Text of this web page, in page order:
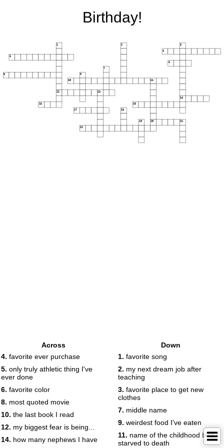
Birthday!
1 2 3
4
5
6
7
8 9
10 11
12 13
14
15 16
17 18
19 20 21
22
Across
4. favorite ever purchase
5. only truly athletic thing I've
ever done
6. favorite color
8. most quoted movie
10. the last book I read
12. my biggest fear is being...
14. how many nephews I have
Down
1. favorite song
2. my next dream job after
teaching
3. favorite place to get new
clothes
7. middle name
9. weirdest food I've eaten
11. name of the childhood bird I
starved to death